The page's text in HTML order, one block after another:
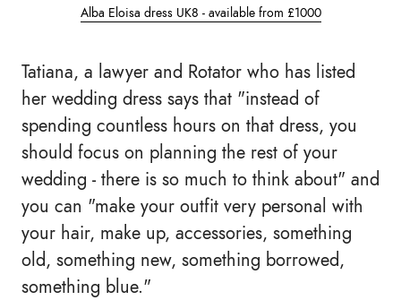
Alba Eloisa dress UK8 - available from £1000
Tatiana, a lawyer and Rotator who has listed
her wedding dress says that "instead of
spending countless hours on that dress, you
should focus on planning the rest of your
wedding - there is so much to think about" and
you can "make your outfit very personal with
your hair, make up, accessories, something
old, something new, something borrowed,
something blue."